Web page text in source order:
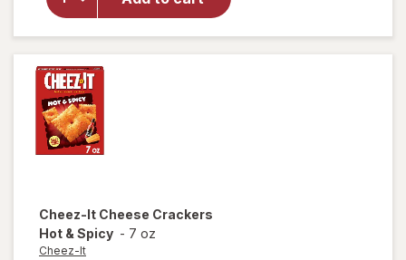
Cheese
Crackers
Extra
Toasty
Cheez-It Cheese Crackers
Hot & Spicy - 7 oz
Cheez-It